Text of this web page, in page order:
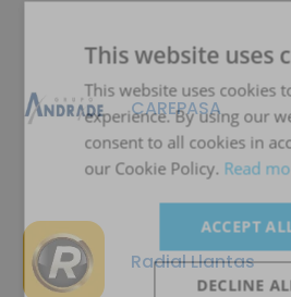
CAREPASA
Radial Llantas
This website uses
This website uses cookies
experience. By using our
consent to all cookies in
our Cookie Policy. Read
ACCEPT
DECLINE